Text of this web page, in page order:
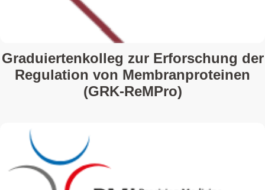
Graduiertenkolleg zur Erforschung der
Regulation von Membranproteinen
(GRK-ReMPro)